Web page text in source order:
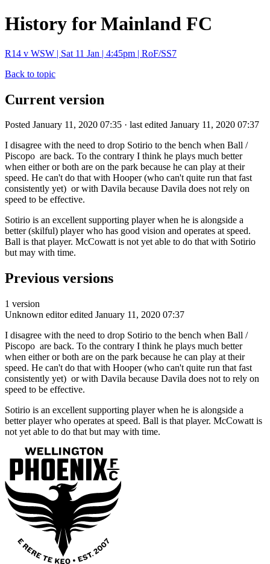
History for Mainland FC
R14 v WSW | Sat 11 Jan | 4:45pm | RoF/SS7
Back to topic
Current version
Posted January 11, 2020 07:35 · last edited January 11, 2020 07:37
I disagree with the need to drop Sotirio to the bench when Ball /
Piscopo are back. To the contrary I think he plays much better
when either or both are on the park because he can play at their
speed. He can't do that with Hooper (who can't quite run that fast
consistently yet) or with Davila because Davila does not rely on
speed to be effective.
Sotirio is an excellent supporting player when he is alongside a
better (skilful) player who has good vision and operates at speed.
Ball is that player. McCowatt is not yet able to do that with Sotirio
but may with time.
Previous versions
1 version
Unknown editor edited January 11, 2020 07:37
I disagree with the need to drop Sotirio to the bench when Ball /
Piscopo are back. To the contrary I think he plays much better
when either or both are on the park because he can play at their
speed. He can't do that with Hooper (who can't quite run that fast
consistently yet) or with Davila because Davila does not to rely on
speed to be effective.
Sotirio is an excellent supporting player when he is alongside a
better player who operates at speed. Ball is that player. McCowatt is
not yet able to do that but may with time.